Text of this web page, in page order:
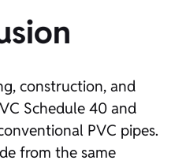
construction, and
Schedule 40 and
PVC pipes.
from the same